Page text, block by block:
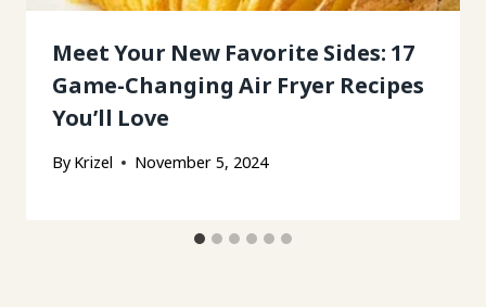
Meet Your New Favorite Sides: 17
Game-Changing Air Fryer Recipes
You’ll Love
By Krizel November 5, 2024